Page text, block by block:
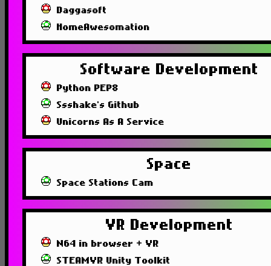
Daggasoft
HomeAwesomation
Software Development
Python PEP8
Ssshake's Github
Unicorns As A Service
Space
Space Stations Cam
VR Development
N64 in browser + VR
STEAMVR Unity Toolkit